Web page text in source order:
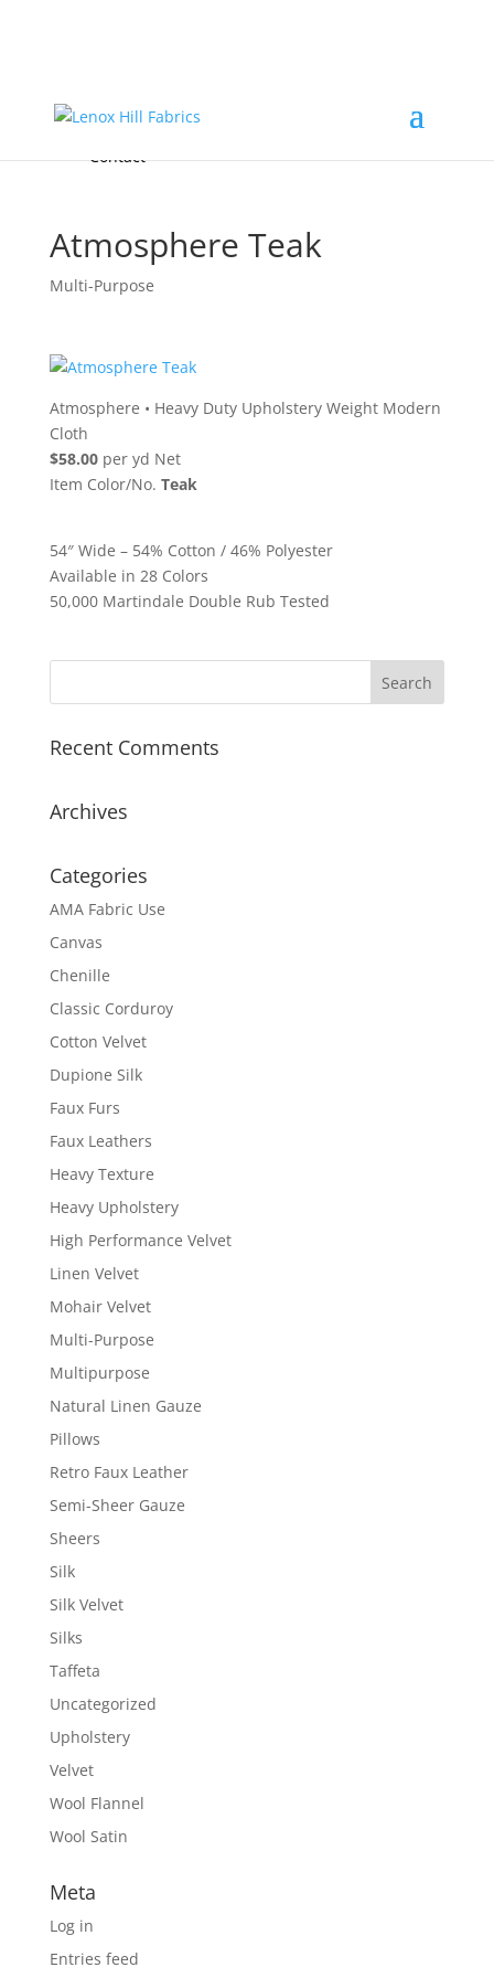
FREE Samples
Accessories & Custom Colors
About
Contact
Atmosphere Teak
Multi-Purpose
Atmosphere • Heavy Duty Upholstery Weight Modern
Cloth
$58.00per yd Net
Item Color/No. Teak
54″ Wide – 54% Cotton / 46% Polyester
Available in 28 Colors
50,000 Martindale Double Rub Tested
Recent Comments
Archives
Categories
AMA Fabric Use
Canvas
Chenille
Classic Corduroy
Cotton Velvet
Dupione Silk
Faux Furs
Faux Leathers
Heavy Texture
Heavy Upholstery
High Performance Velvet
Linen Velvet
Mohair Velvet
Multi-Purpose
Multipurpose
Natural Linen Gauze
Pillows
Retro Faux Leather
Semi-Sheer Gauze
Sheers
Silk
Silk Velvet
Silks
Taffeta
Uncategorized
Upholstery
Velvet
Wool Flannel
Wool Satin
Meta
Log in
Entries feed